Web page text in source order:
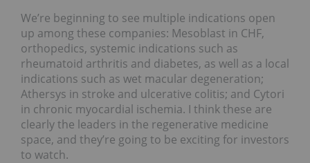
We’re beginning to see multiple indications open
up among these companies: Mesoblast in CHF,
orthopedics, systemic indications such as
rheumatoid arthritis and diabetes, as well as a local
indications such as wet macular degeneration;
Athersys in stroke and ulcerative colitis; and Cytori
in chronic myocardial ischemia. I think these are
clearly the leaders in the regenerative medicine
space, and they’re going to be exciting for investors
to watch.